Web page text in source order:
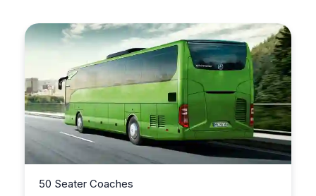
50 Seater Coaches